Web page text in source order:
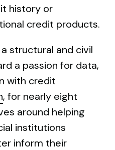
history or
credit products.
structural and civil
a passion for data,
with credit
, for nearly eight
around helping
institutions
inform their